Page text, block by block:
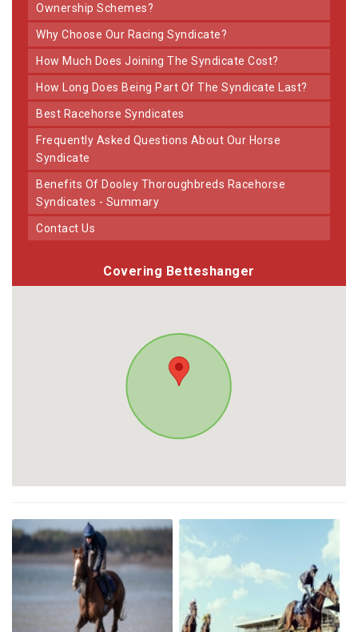
Ownership Schemes?
Why Choose Our Racing Syndicate?
How Much Does Joining The Syndicate Cost?
How Long Does Being Part Of The Syndicate Last?
Best Racehorse Syndicates
Frequently Asked Questions About Our Horse
Syndicate
Benefits Of Dooley Thoroughbreds Racehorse
Syndicates - Summary
Contact Us
Covering Betteshanger